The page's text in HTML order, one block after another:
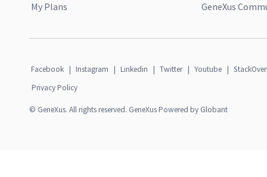
My Plans
GeneXus
Facebook | Instagram | Linkedin | Twitter | Youtube |
Privacy Policy
© GeneXus. All rights reserved. GeneXus Powered by Globant